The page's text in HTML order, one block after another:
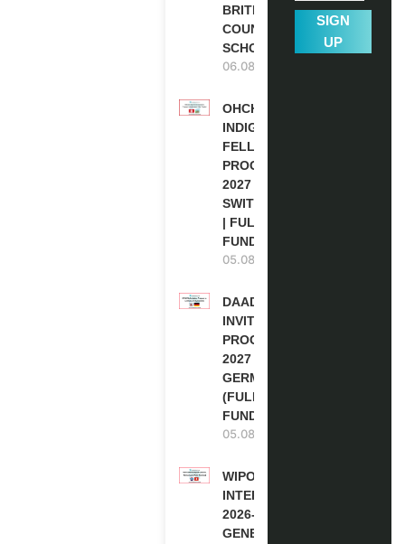
BRITISH
COUNCIL
SCHOLARSHIP
06.08.2026
OHCHR
INDIGENOUS
FELLOWSHIP
PROGRAM
2027 IN
SWITZERLAND
| FULLY
FUNDED
05.08.2026
DAAD RE-
INVITATION
PROGRAM
2027 IN
GERMANY
(FULLY
FUNDED)
05.08.2026
WIPO
INTERNSHIP
2026-27 IN
GENEVA,
SIGN
UP